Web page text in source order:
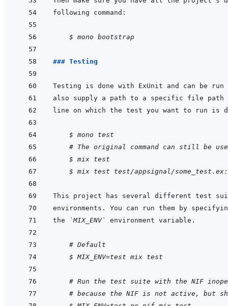
    $ mono bootstrap
### Testing
Testing is done with ExUnit and can be
    $ mono test
# The original command can still be
$ mix test
$ mix test test/appsignal/
the `MIX_ENV`
    # Default
$ MIX_ENV=test mix test
# Run the test suite with the NIF
# because the NIF is not active, but